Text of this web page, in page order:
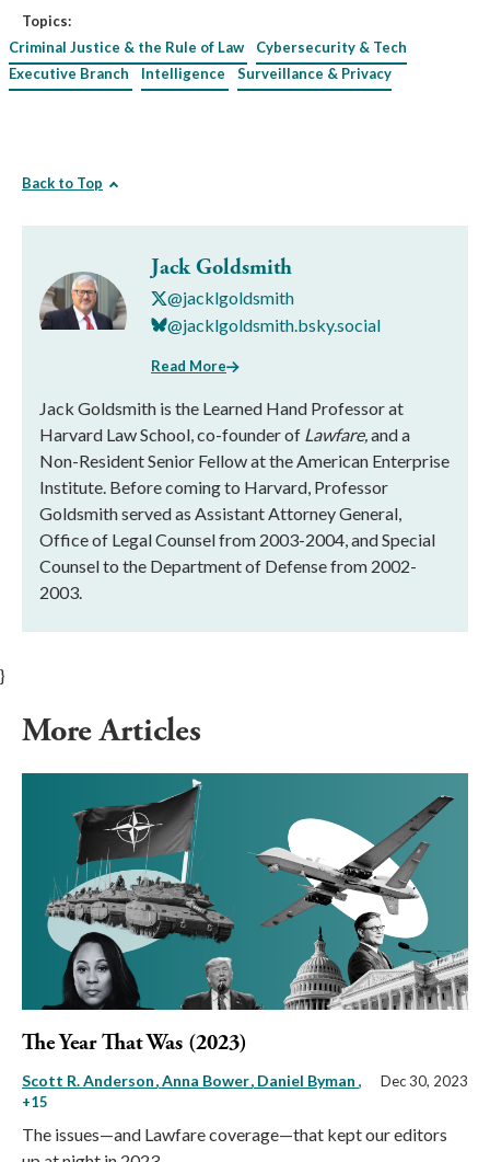
Topics:
Criminal Justice & the Rule of Law
Cybersecurity & Tech
Executive Branch
Intelligence Surveillance & Privacy
Back to Top
Jack Goldsmith
@jacklgoldsmith
@jacklgoldsmith.bsky.social
Read More
Jack Goldsmith is the Learned Hand Professor at
Harvard Law School, co-founder of Lawfare,and a
Non-Resident Senior Fellow at the American Enterprise
Institute. Before coming to Harvard, Professor
Goldsmith served as Assistant Attorney General,
Office of Legal Counsel from 2003-2004, and Special
Counsel to the Department of Defense from 2002-
2003.
}
More Articles
The Year That Was (2023)
Scott R. Anderson Anna Bower Daniel Byman ,
+15
Dec 30, 2023
The issues—and Lawfare coverage—that kept our editors